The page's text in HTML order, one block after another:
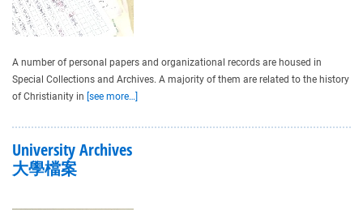
A number of personal papers and organizational records are housed in
Special Collections and Archives. A majority of them are related to the history
of Christianity in [see more…]
University Archives
大學檔案